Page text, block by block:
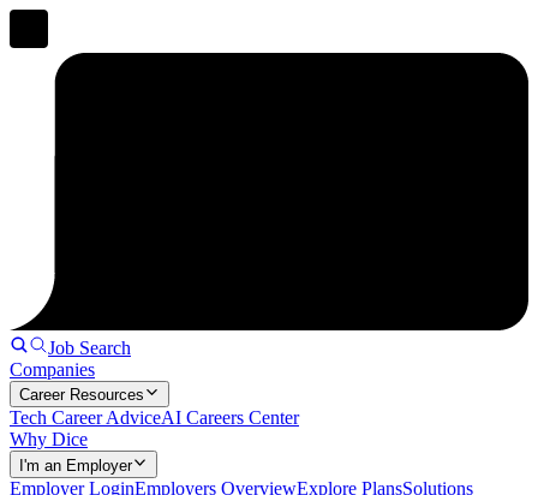
Job Search
Companies
Career Resources
Tech Career AdviceAI Careers Center
Why Dice
I'm an Employer
Employer LoginEmployers OverviewExplore PlansSolutions